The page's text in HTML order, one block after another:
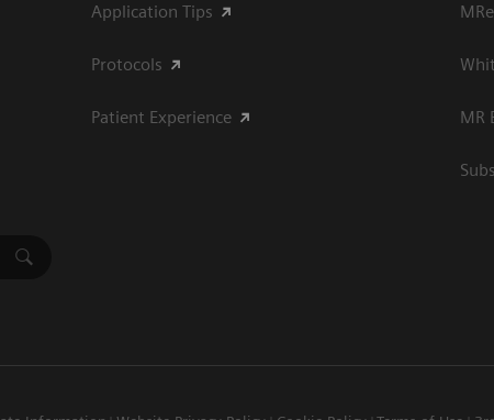
Application Tips
Protocols
Patient Experience MR